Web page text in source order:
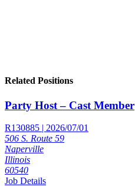
Related Positions
Party Host – Cast Member
R130885 | 2026/07/01
506 S. Route 59
Naperville
Illinois
60540
Job Details